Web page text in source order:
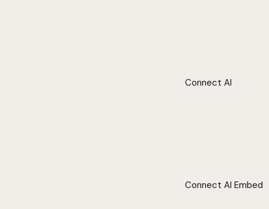
Connect AI
Connect AI Embed